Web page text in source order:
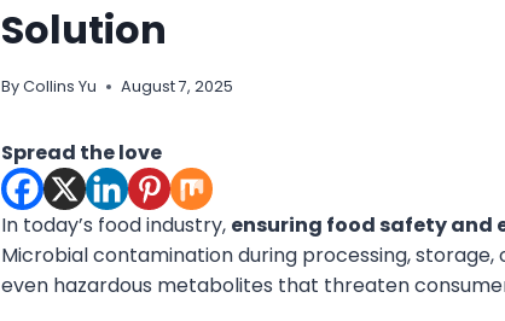
Solution
ByCollins Yu August 7, 2025
Spread the love
In today’s food industry, ensuring food safety and
Microbial contamination during processing,
even hazardous metabolites that threaten